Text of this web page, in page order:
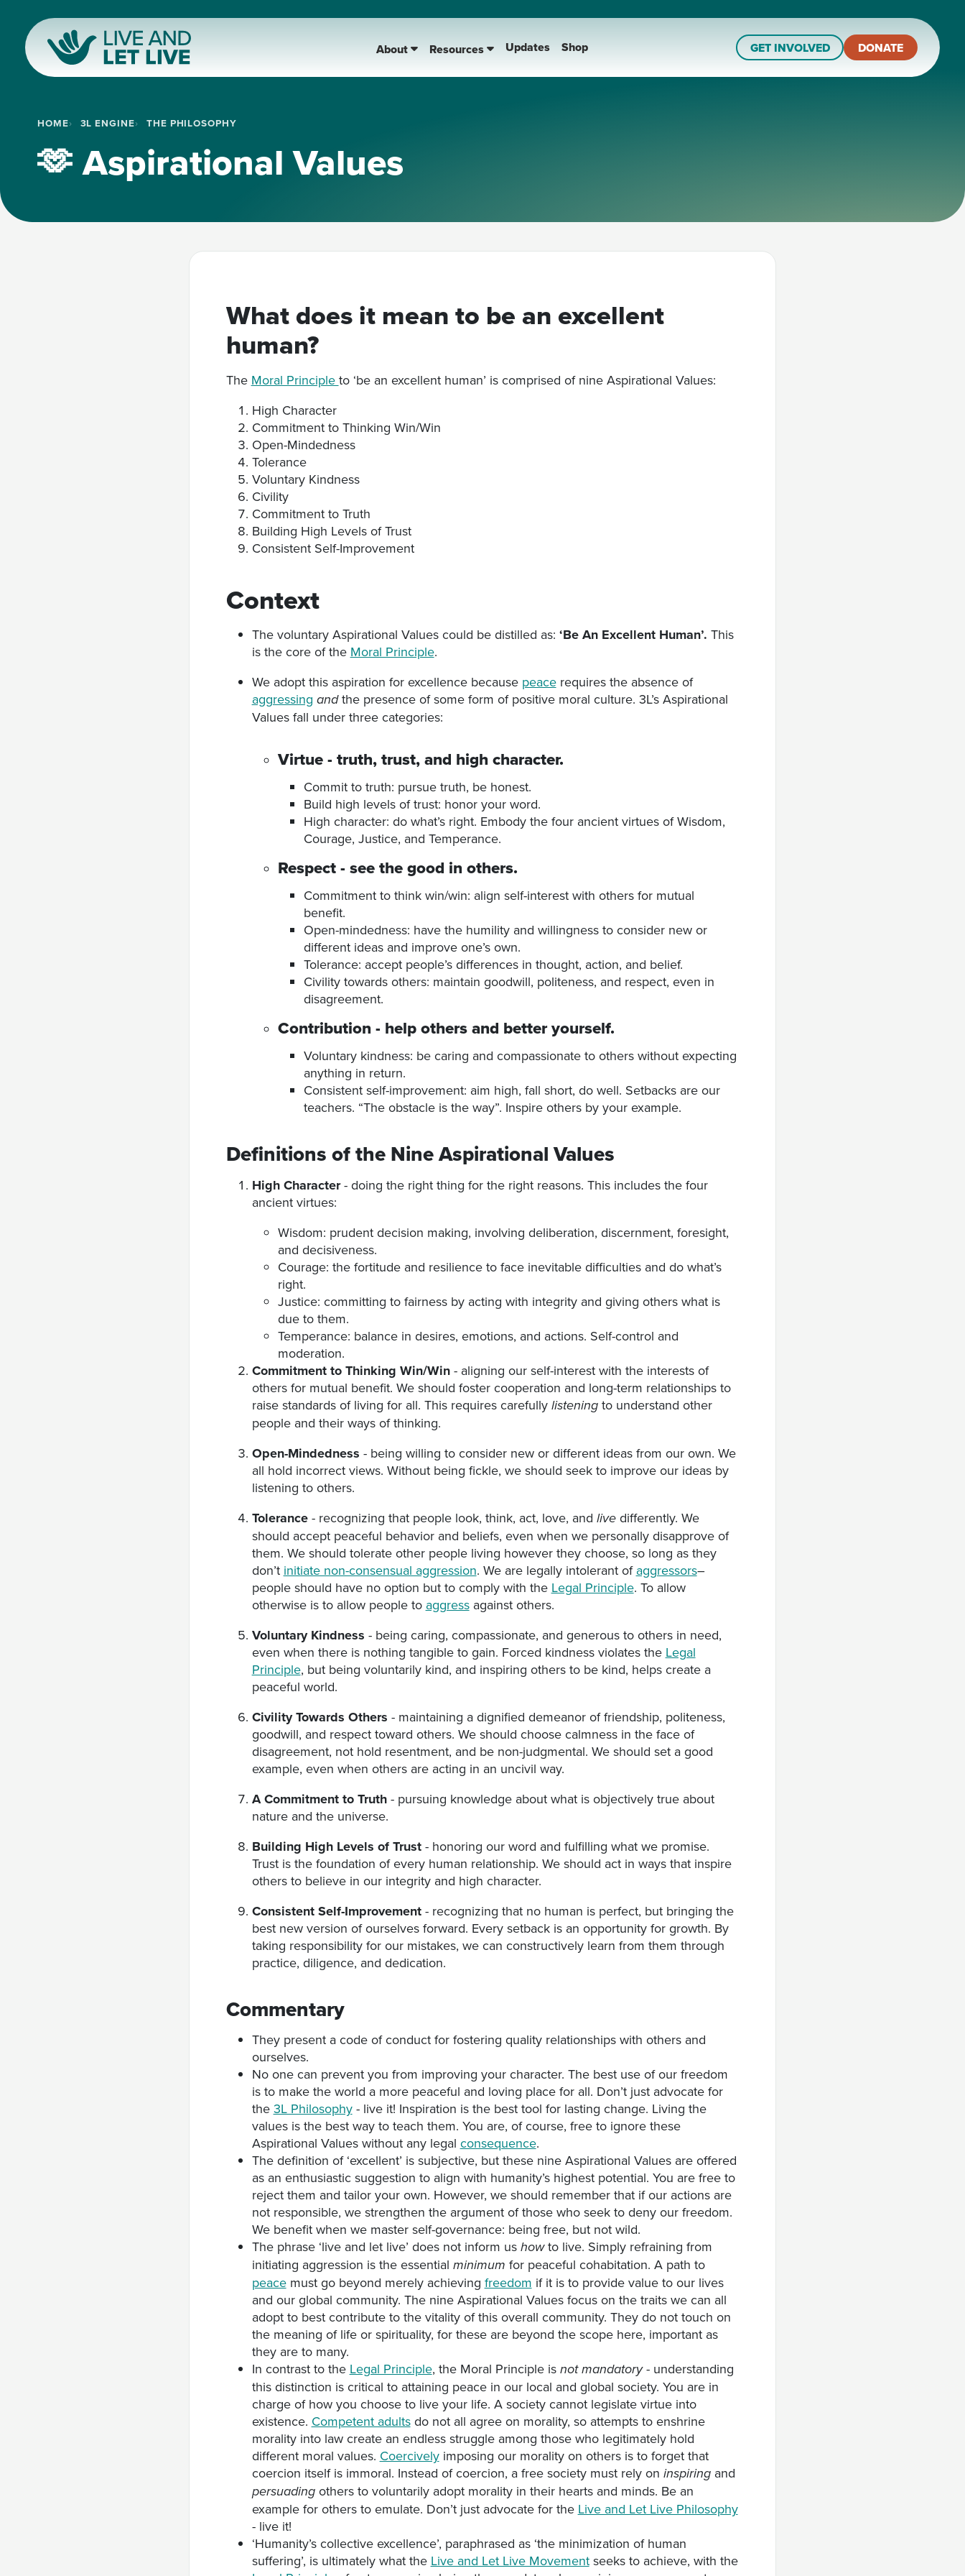
About Resources Updates Shop GET INVOLVED DONATE
HOME 3L ENGINE THE PHILOSOPHY
🫶 Aspirational Values
What does it mean to be an excellent
human?
The Moral Principle to ‘be an excellent human’ is comprised of nine Aspirational Values:
High Character
Commitment to Thinking Win/Win
Open-Mindedness
Tolerance
Voluntary Kindness
Civility
Commitment to Truth
Building High Levels of Trust
Consistent Self-Improvement
Context
The voluntary Aspirational Values could be distilled as: ‘Be An Excellent Human’. This
is the core of the Moral Principle.
We adopt this aspiration for excellence because peacerequires the absence of
aggressing andthe presence of some form of positive moral culture. 3L’s Aspirational
Values fall under three categories:
Virtue- truth, trust, and high character.
Commit to truth: pursue truth, be honest.
Build high levels of trust: honor your word.
High character: do what’s right. Embody the four ancient virtues of Wisdom,
Courage, Justice, and Temperance.
Respect- see the good in others.
Commitment to think win/win: align self-interest with others for mutual
benefit.
Open-mindedness: have the humility and willingness to consider new or
different ideas and improve one’s own.
Tolerance: accept people’s differences in thought, action, and belief.
Civility towards others: maintain goodwill, politeness, and respect, even in
disagreement.
Contribution - help others and better yourself.
Voluntary kindness: be caring and compassionate to others without expecting
anything in return.
Consistent self-improvement: aim high, fall short, do well. Setbacks are our
teachers. “The obstacle is the way”. Inspire others by your example.
Definitions of the Nine Aspirational Values
High Character- doing the right thing for the right reasons. This includes the four
ancient virtues:
Wisdom: prudent decision making, involving deliberation, discernment, foresight,
and decisiveness.
Courage: the fortitude and resilience to face inevitable difficulties and do what’s
right.
Justice: committing to fairness by acting with integrity and giving others what is
due to them.
Temperance: balance in desires, emotions, and actions. Self-control and
moderation.
Commitment to Thinking Win/Win- aligning our self-interest with the interests of
others for mutual benefit. We should foster cooperation and long-term relationships to
raise standards of living for all. This requires carefully listeningto understand other
people and their ways of thinking.
Open-Mindedness - being willing to consider new or different ideas from our own. We
all hold incorrect views. Without being fickle, we should seek to improve our ideas by
listening to others.
Tolerance- recognizing that people look, think, act, love, and livedifferently. We
should accept peaceful behavior and beliefs, even when we personally disapprove of
them. We should tolerate other people living however they choose, so long as they
don’t initiate non-consensual aggression. We are legally intolerant of aggressors–
people should have no option but to comply with the Legal Principle. To allow
otherwise is to allow people to aggressagainst others.
Voluntary Kindness - being caring, compassionate, and generous to others in need,
even when there is nothing tangible to gain. Forced kindness violates the Legal
Principle, but being voluntarily kind, and inspiring others to be kind, helps create a
peaceful world.
Civility Towards Others - maintaining a dignified demeanor of friendship, politeness,
goodwill, and respect toward others. We should choose calmness in the face of
disagreement, not hold resentment, and be non-judgmental. We should set a good
example, even when others are acting in an uncivil way.
A Commitment to Truth- pursuing knowledge about what is objectively true about
nature and the universe.
Building High Levels of Trust- honoring our word and fulfilling what we promise.
Trust is the foundation of every human relationship. We should act in ways that inspire
others to believe in our integrity and high character.
Consistent Self-Improvement- recognizing that no human is perfect, but bringing the
best new version of ourselves forward. Every setback is an opportunity for growth. By
taking responsibility for our mistakes, we can constructively learn from them through
practice, diligence, and dedication.
Commentary
They present a code of conduct for fostering quality relationships with others and
ourselves.
No one can prevent you from improving your character. The best use of our freedom
is to make the world a more peaceful and loving place for all. Don’t just advocate for
the 3L Philosophy- live it! Inspiration is the best tool for lasting change. Living the
values is the best way to teach them. You are, of course, free to ignore these
Aspirational Values without any legal consequence.
The definition of ‘excellent’ is subjective, but these nine Aspirational Values are offered
as an enthusiastic suggestion to align with humanity’s highest potential. You are free to
reject them and tailor your own. However, we should remember that if our actions are
not responsible, we strengthen the argument of those who seek to deny our freedom.
We benefit when we master self-governance: being free, but not wild.
The phrase ‘live and let live’ does not inform us howto live. Simply refraining from
initiating aggression is the essential minimum for peaceful cohabitation. A path to
peacemust go beyond merely achieving freedom if it is to provide value to our lives
and our global community. The nine Aspirational Values focus on the traits we can all
adopt to best contribute to the vitality of this overall community. They do not touch on
the meaning of life or spirituality, for these are beyond the scope here, important as
they are to many.
In contrast to the Legal Principle, the Moral Principle is not mandatory- understanding
this distinction is critical to attaining peace in our local and global society. You are in
charge of how you choose to live your life. A society cannot legislate virtue into
existence. Competent adultsdo not all agree on morality, so attempts to enshrine
morality into law create an endless struggle among those who legitimately hold
different moral values. Coercivelyimposing our morality on others is to forget that
coercion itself is immoral. Instead of coercion, a free society must rely on inspiringand
persuadingothers to voluntarily adopt morality in their hearts and minds. Be an
example for others to emulate. Don’t just advocate for the Live and Let Live Philosophy
- live it!
‘Humanity’s collective excellence’, paraphrased as ‘the minimization of human
suffering’, is ultimately what the Live and Let Live Movementseeks to achieve, with the